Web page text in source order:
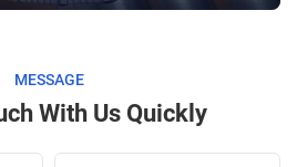
MESSAGE
With Us Quickly